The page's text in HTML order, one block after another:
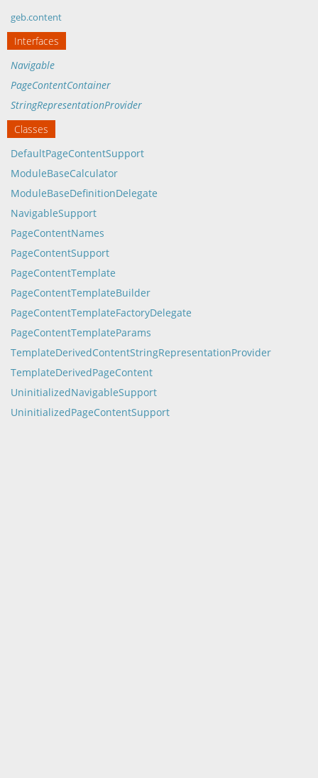
geb.content
Interfaces
Navigable
PageContentContainer
StringRepresentationProvider
Classes
DefaultPageContentSupport
ModuleBaseCalculator
ModuleBaseDefinitionDelegate
NavigableSupport
PageContentNames
PageContentSupport
PageContentTemplate
PageContentTemplateBuilder
PageContentTemplateFactoryDelegate
PageContentTemplateParams
TemplateDerivedContentStringRepresentationProvider
TemplateDerivedPageContent
UninitializedNavigableSupport
UninitializedPageContentSupport